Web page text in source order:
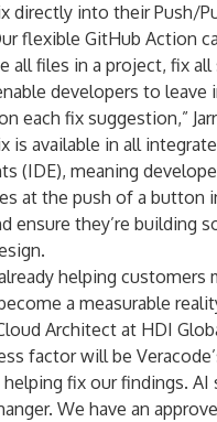
directly into their Push/
flexible GitHub Action
all files in a project, fix
developers to leave
each fix suggestion,”
is available in all
(IDE), meaning
at the push of a button
ensure they’re building
helping customers
a measurable
Architect at HDI
factor will be
fix our findings. AI
We have an